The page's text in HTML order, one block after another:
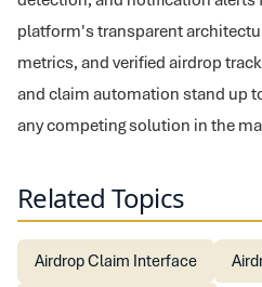
platform's transparent
metrics, and verified airdrop
and claim automation stand up
any competing solution in the
Related Topics
Airdrop Claim Interface